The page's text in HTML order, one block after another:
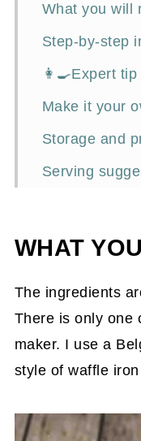
What you will
Step-by-step
👩‍🍳Expert tip
Make it your
Storage and
Serving
Related
WHAT
The ingredients
There is only one
maker. I use a
style of waffle